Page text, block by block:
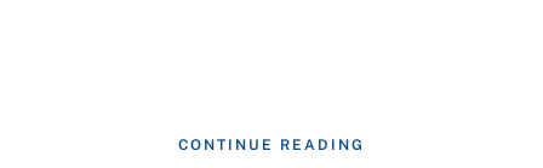
CONTINUE READING